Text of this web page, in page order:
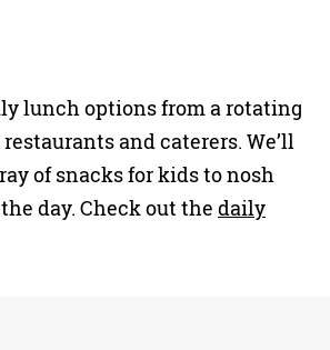
lunch options from a rotating
and caterers. We’ll
of snacks for kids to nosh
day. Check out the daily